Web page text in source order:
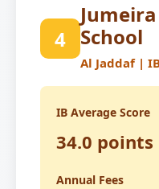
4 School
Al Jaddaf |
IB Average Score
34.0 points
Annual Fees